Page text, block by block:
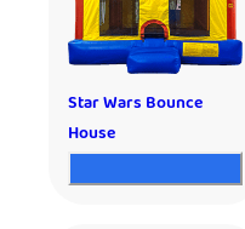
Star Wars Bounce
House